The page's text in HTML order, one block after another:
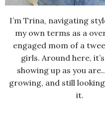
I’m Trina, navigating
my own terms as a
engaged mom of a
girls. Around here,
showing up as you
growing, and still
it.